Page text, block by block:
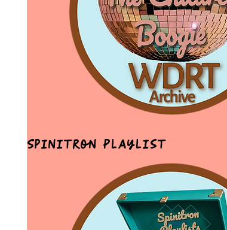
Spinitron Playlist